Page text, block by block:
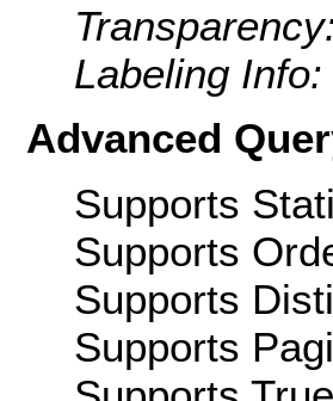
Labeling Info:
Advanced
Supports
Supports
Supports
Supports